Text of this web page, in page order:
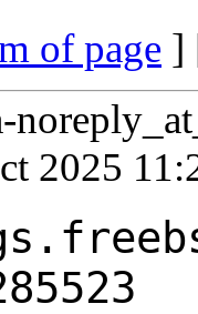
of page ]
2025